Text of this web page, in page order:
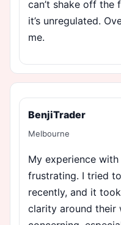
can’t shake off the
it’s unregulated.
me.
BenjiTrader
Melbourne
My experience
frustrating. I tried
recently, and it
clarity around their